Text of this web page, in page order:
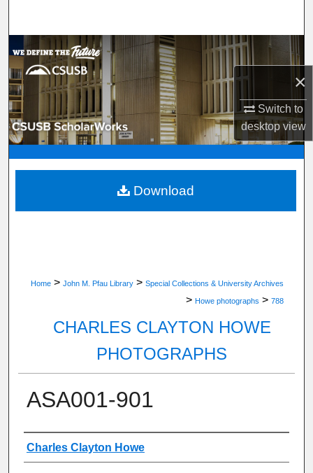
×
Switch to
desktopview
Browse Department, Program, or Office
My Account
About
Digital Commons Network™
Home > John M. Pfau Library > Special Collections & University Archives
> Howe photographs > 788
CHARLES CLAYTON HOWE
PHOTOGRAPHS
ASA001-901
Creator
Charles Clayton Howe
Download